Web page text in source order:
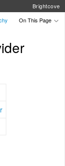
Brightcove
On This Page